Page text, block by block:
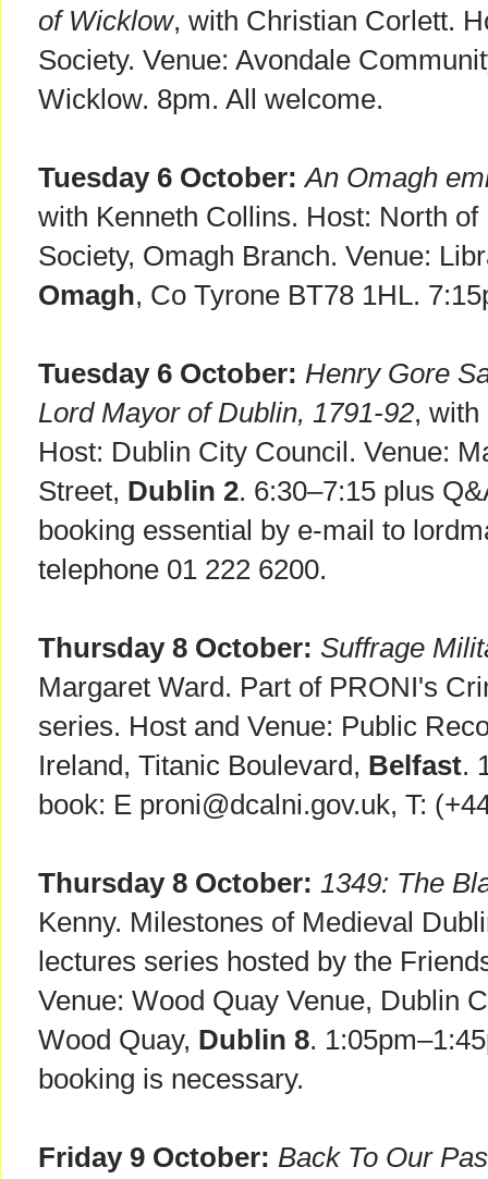
of Wicklow, with Christian Corlett.
Society. Venue: Avondale
Wicklow. 8pm. All welcome.
Tuesday 6 October: An Omagh
with Kenneth Collins. Host: North
Society, Omagh Branch. Venue:
Omagh, Co Tyrone BT78 1HL.
Tuesday 6 October: Henry Gore
Lord Mayor of Dublin, 1791-92,
Host: Dublin City Council. Venue:
Street, Dublin 2. 6:30–7:15 plus
booking essential by e-mail to
telephone 01 222 6200.
Thursday 8 October: Suffrage
Margaret Ward. Part of PRONI's
series. Host and Venue: Public
Ireland, Titanic Boulevard, Belfast.
book: E proni@dcalni.gov.uk, T:
Thursday 8 October: 1349: The
Kenny. Milestones of Medieval
lectures series hosted by the
Venue: Wood Quay Venue, Dublin
Wood Quay, Dublin 8.
booking is necessary.
Friday 9 October: Back To Our